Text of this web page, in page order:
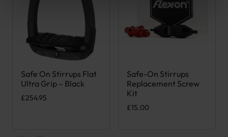
Safe On Stirrups Flat
Ultra Grip – Black
£254.95
Safe-On Stirrups
Replacement Screw
Kit
£15.00